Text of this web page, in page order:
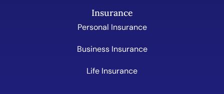
Insurance
Personal Insurance
Business Insurance
Life Insurance